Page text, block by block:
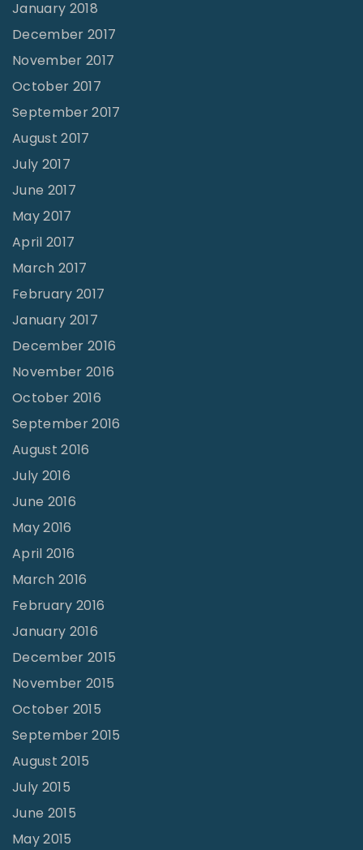
January 2018
December 2017
November 2017
October 2017
September 2017
August 2017
July 2017
June 2017
May 2017
April 2017
March 2017
February 2017
January 2017
December 2016
November 2016
October 2016
September 2016
August 2016
July 2016
June 2016
May 2016
April 2016
March 2016
February 2016
January 2016
December 2015
November 2015
October 2015
September 2015
August 2015
July 2015
June 2015
May 2015